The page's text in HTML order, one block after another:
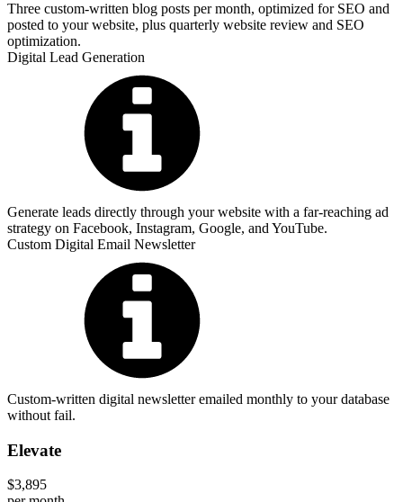
Three custom-written blog posts per month, optimized for SEO and
posted to your website, plus quarterly website review and SEO
optimization.
Digital Lead Generation
Generate leads directly through your website with a far-reaching ad
strategy on Facebook, Instagram, Google, and YouTube.
Custom Digital Email Newsletter
Custom-written digital newsletter emailed monthly to your database
without fail.
Elevate
$3,895